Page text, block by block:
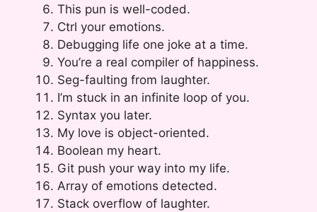
This pun is well-coded.
Ctrl your emotions.
Debugging life one joke at a time.
You’re a real compiler of happiness.
Seg-faulting from laughter.
I’m stuck in an infinite loop of you.
Syntax you later.
My love is object-oriented.
Boolean my heart.
Git push your way into my life.
Array of emotions detected.
Stack overflow of laughter.